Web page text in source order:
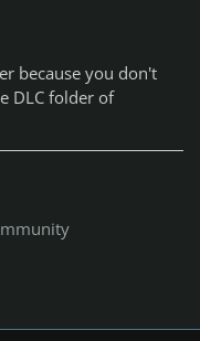
because you don't
DLC folder of